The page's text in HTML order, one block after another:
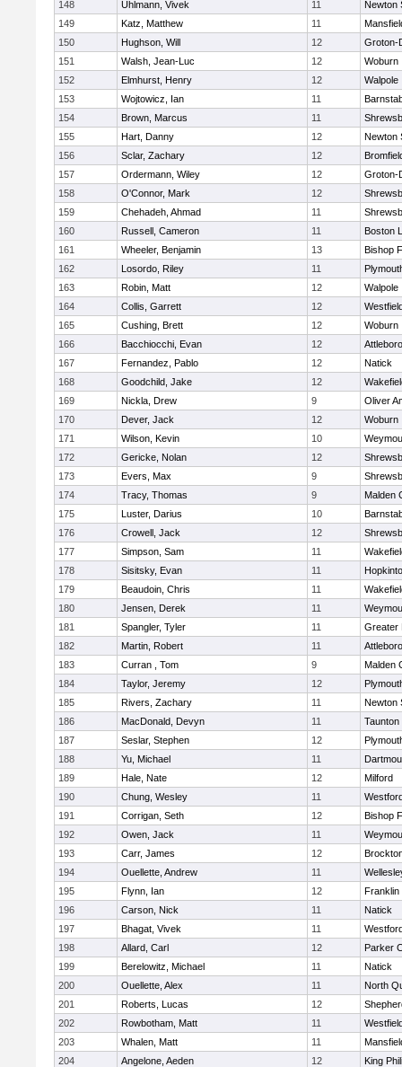
148 Uhlmann, Vivek 11
Newton
149
Katz, Matthew 11
150
Hughson, Will 12
Groton-
151
Walsh, Jean-Luc 12
Woburn
152
Elmhurst, Henry 12
Walpole
153
Wojtowicz, Ian 11
154
Brown, Marcus 11
155
Hart, Danny 12
Newton
156
Sclar, Zachary 12
157
Ordermann, Wiley 12
Groton-
158
O'Connor, Mark 12
159
Chehadeh, Ahmad 11
160
Russell, Cameron 11
Boston
161
Wheeler, Benjamin 13
Bishop
162
Losordo, Riley 11
163
Robin, Matt 12
Walpole
164
Collis, Garrett 12
165
Cushing, Brett 12
Woburn
166
Bacchiocchi, Evan 12
Attleboro
167
Fernandez, Pablo 12
Natick
168
Goodchild, Jake 12
169
Nickla, Drew 9
Oliver
170
Dever, Jack 12
Woburn
171
Wilson, Kevin 10
172
Gericke, Nolan 12
173
Evers, Max 9
174
Tracy, Thomas 9
Malden
175
Luster, Darius 10
176
Crowell, Jack 12
177
Simpson, Sam 11
178
Sisitsky, Evan 11
179
Beaudoin, Chris 11
180
Jensen, Derek 11
181
Spangler, Tyler 11
Greater
182
Martin, Robert 11
Attleboro
183
Curran , Tom 9
Malden
184
Taylor, Jeremy 12
185
Rivers, Zachary 11
Newton
186
MacDonald, Devyn 11
Taunton
187
Seslar, Stephen 12
188
Yu, Michael 11
189
Hale, Nate 12
Milford
190
Chung, Wesley 11
191
Corrigan, Seth 12
Bishop
192
Owen, Jack 11
193
Carr, James 12
194
Ouellette, Andrew 11
195
Flynn, Ian 12
Franklin
196
Carson, Nick 11
Natick
197
Bhagat, Vivek 11
198
Allard, Carl 12
Parker
199
Berelowitz, Michael 11
Natick
200
Ouellette, Alex 11
North
201
Roberts, Lucas 12
202
Rowbotham, Matt 11
203
Whalen, Matt 11
204
Angelone, Aeden 12
King